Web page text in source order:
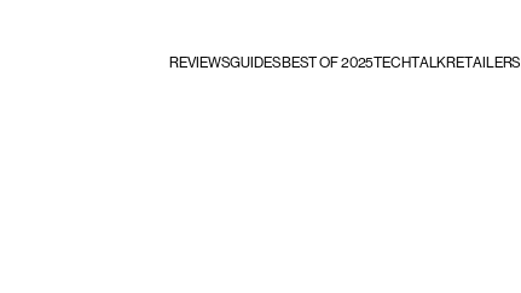
REVIEWSGUIDESBEST OF 2025TECHTALKRETAILERS